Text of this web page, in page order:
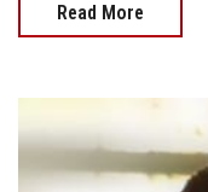
Read More